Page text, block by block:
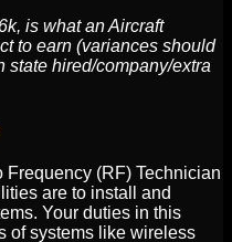
is what an Aircraft
to earn (variances should
state hired/company/extra
(RF) Technician
are to install and
Your duties in this
of systems like wireless